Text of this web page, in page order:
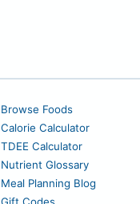
Browse Foods
Calorie Calculator
TDEE Calculator
Nutrient Glossary
Meal Planning Blog
Gift Codes